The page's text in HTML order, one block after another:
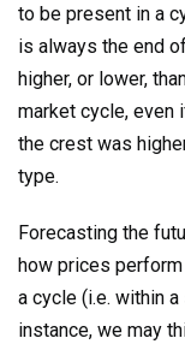
to be present in a
is always the end
higher, or lower,
market cycle, even
the crest was
type.
Forecasting the
how prices
a cycle (i.e. within
instance, we may